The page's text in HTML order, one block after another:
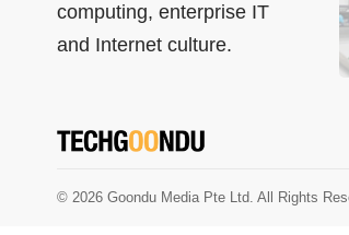
computing, enterprise IT
and Internet culture.
© 2026 Goondu Media Pte Ltd. All Rights